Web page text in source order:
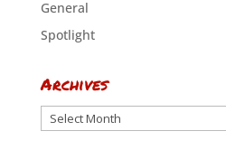
General
Spotlight
Archives
Archives